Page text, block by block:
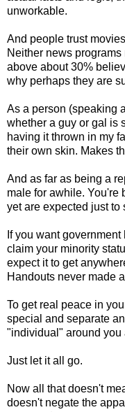
unworkable.
And people trust
Neither news
above about 30%
why perhaps they are
As a person (speaking
whether a guy or gal is
having it thrown in my
their own skin. Makes
And as far as being a
male for awhile. You're
yet are expected just to
If you want
claim your minority
expect it to get
Handouts never made
To get real peace in
special and separate
"individual" around you
Just let it all go.
Now all that doesn't
doesn't negate the